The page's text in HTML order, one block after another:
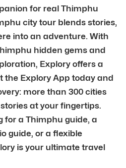
for real Thimphu
city tour blends stories,
into an adventure. With
hidden gems and
Explory offers a
the Explory App today and
more than 300 cities
at your fingertips.
for a Thimphu guide, a
guide, or a flexible
is your ultimate travel